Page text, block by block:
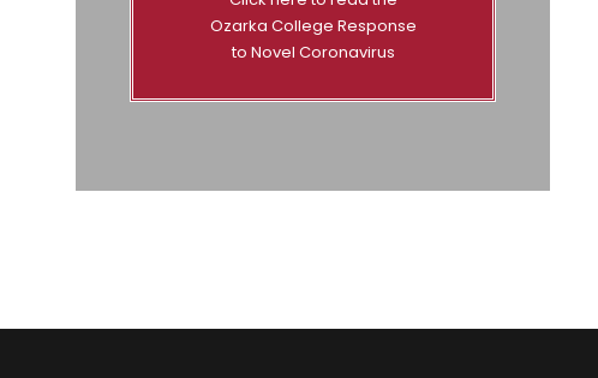
Ozarka College Response
to Novel Coronavirus